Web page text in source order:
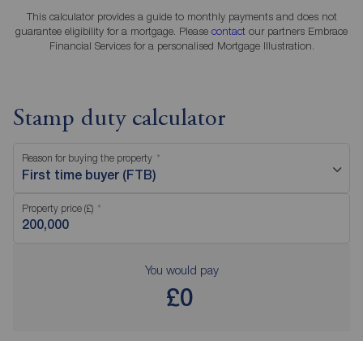
This calculator provides a guide to monthly payments and does not
guarantee eligibility for a mortgage. Please contact our partners Embrace
Financial Services for a personalised Mortgage Illustration.
Stamp duty calculator
Reason for buying the property
First time buyer (FTB)
Property price (£)
You would pay
£0